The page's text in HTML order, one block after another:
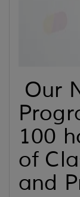
Our
100
of
and